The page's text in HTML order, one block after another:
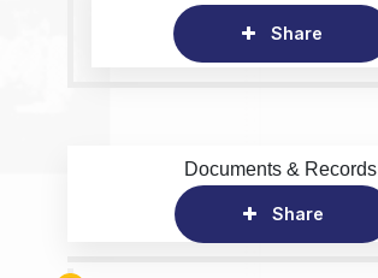
Share
Documents & Records
Share